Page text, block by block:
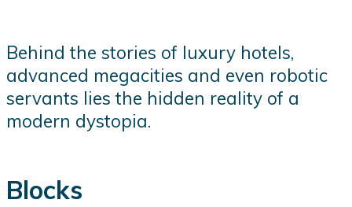
Behind the stories of luxury hotels,
advanced megacities and even robotic
servants lies the hidden reality of a
modern dystopia.
Blocks